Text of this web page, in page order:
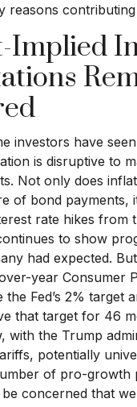
reasons
Implied
investors have
is disruptive to
Not only does
of bond payments,
rate hikes from
to show
had expected.
year Consumer
the Fed’s 2% target
that target for 46
with the Trump
potentially
of pro-growth
concerned that